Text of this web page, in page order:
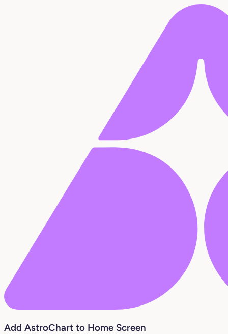
Add AstroChart to Home Screen